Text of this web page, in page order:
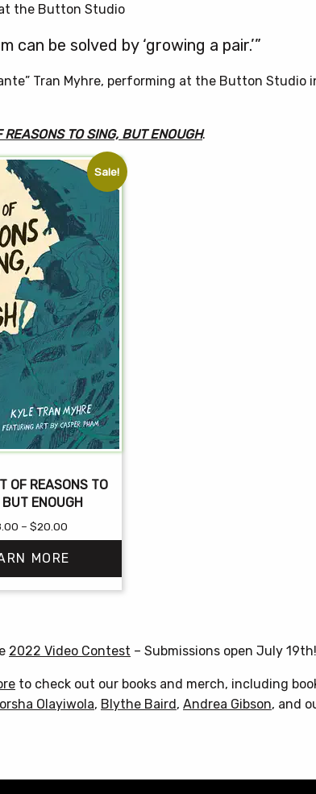
the Button Studio
can be solved by ‘growing a pair.’”
Tran Myhre, performing at the Button Studio
REASONS TO SING, BUT ENOUGH.
Sale!
OF REASONS TO
ENOUGH
– $20.00Price
range:
$18.00
through
$20.00
MORE
multiple
variants.
The
chosen
2022 Video Contest – Submissions open July 19th!
to check out our books and merch, including
Olayiwola, Blythe Baird , Andrea Gibson, and